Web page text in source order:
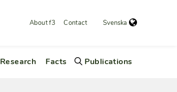
About f3 Contact Svenska
Research Facts Publications